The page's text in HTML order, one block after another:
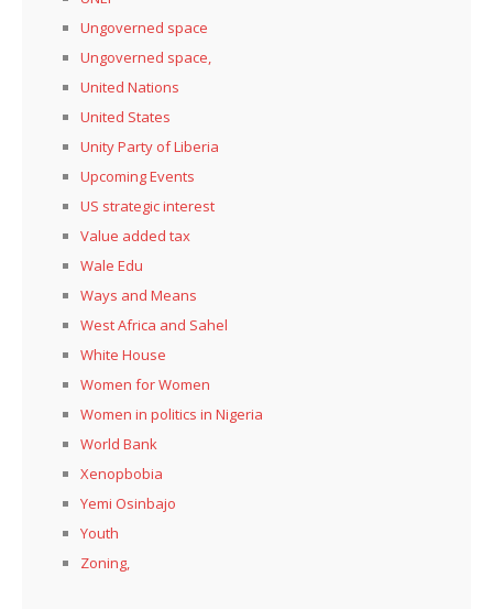
Ungoverned space
Ungoverned space,
United Nations
United States
Unity Party of Liberia
Upcoming Events
US strategic interest
Value added tax
Wale Edu
Ways and Means
West Africa and Sahel
White House
Women for Women
Women in politics in Nigeria
World Bank
Xenopbobia
Yemi Osinbajo
Youth
Zoning,